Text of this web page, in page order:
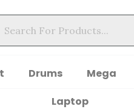
Drums Mega
Laptop